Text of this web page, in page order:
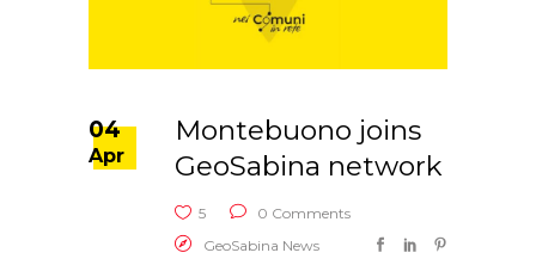
04
Apr
Montebuono joins
GeoSabina network
5
0 Comments
GeoSabina News